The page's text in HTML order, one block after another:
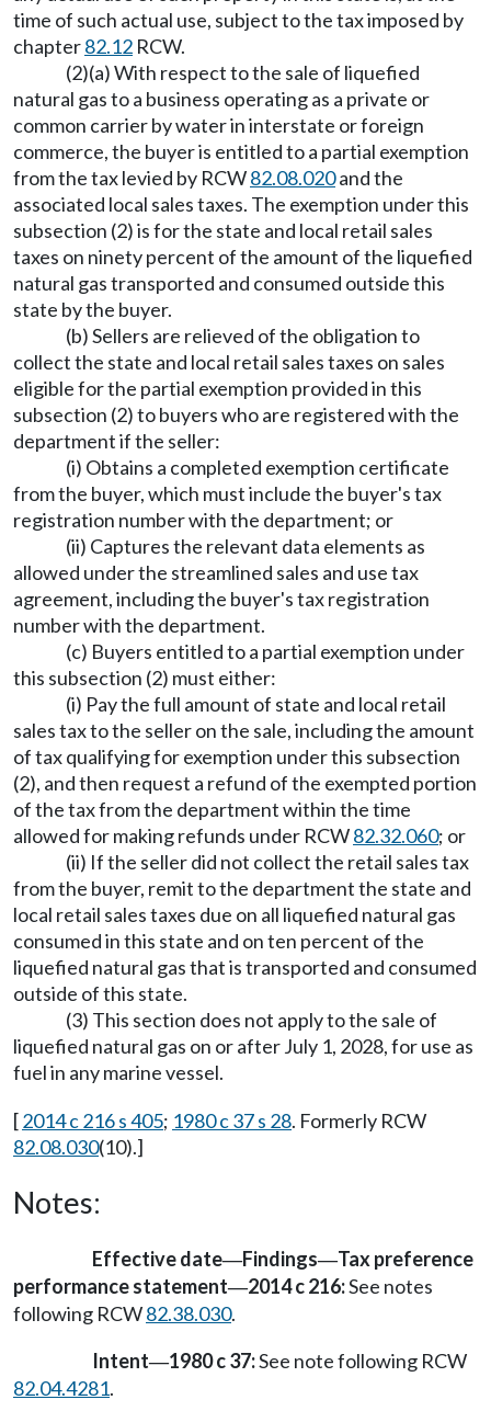
time of such actual use, subject to the tax imposed by
chapter82.12 RCW.
(2)(a) With respect to the sale of liquefied
natural gas to a business operating as a private or
common carrier by water in interstate or foreign
commerce, the buyer is entitled to a partial exemption
from the tax levied by RCW82.08.020and the
associated local sales taxes. The exemption under this
subsection (2) is for the state and local retail sales
taxes on ninety percent of the amount of the liquefied
natural gas transported and consumed outside this
state by the buyer.
(b) Sellers are relieved of the obligation to
collect the state and local retail sales taxes on sales
eligible for the partial exemption provided in this
subsection (2) to buyers who are registered with the
department if the seller:
(i) Obtains a completed exemption certificate
from the buyer, which must include the buyer's tax
registration number with the department; or
(ii) Captures the relevant data elements as
allowed under the streamlined sales and use tax
agreement, including the buyer's tax registration
number with the department.
(c) Buyers entitled to a partial exemption under
this subsection (2) must either:
(i) Pay the full amount of state and local retail
sales tax to the seller on the sale, including the amount
of tax qualifying for exemption under this subsection
(2), and then request a refund of the exempted portion
of the tax from the department within the time
allowed for making refunds under RCW82.32.060; or
(ii) If the seller did not collect the retail sales tax
from the buyer, remit to the department the state and
local retail sales taxes due on all liquefied natural gas
consumed in this state and on ten percent of the
liquefied natural gas that is transported and consumed
outside of this state.
(3) This section does not apply to the sale of
liquefied natural gas on or after July 1, 2028, for use as
fuel in any marine vessel.
[2014 c 216 s 405; 1980 c 37 s 28. Formerly RCW
82.08.030(10).]
Notes:
Effective date—Findings—Tax preference
performance statement—2014 c 216:See notes
following RCW82.38.030.
Intent—1980 c 37:See note following RCW
82.04.4281.